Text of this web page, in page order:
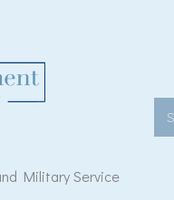
Military Service